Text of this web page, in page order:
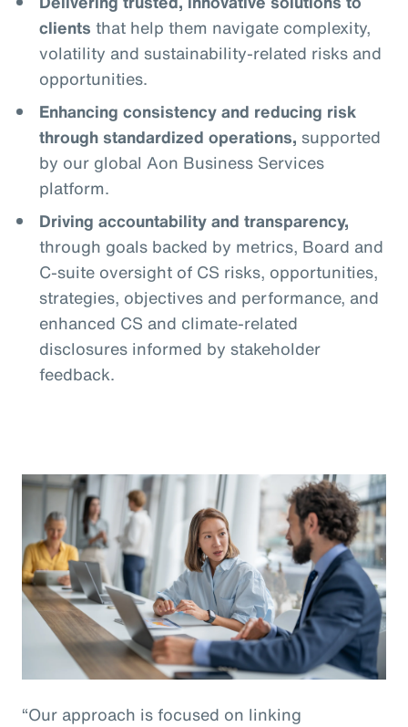
clients that help them navigate complexity,
volatility and sustainability-related risks and
opportunities.
Enhancing consistency and reducing risk
through standardized operations, supported
by our global Aon Business Services
platform.
Driving accountability and transparency,
through goals backed by metrics, Board and
C-suite oversight of CS risks, opportunities,
strategies, objectives and performance, and
enhanced CS and climate-related
disclosures informed by stakeholder
feedback.
“Our approach is focused on linking